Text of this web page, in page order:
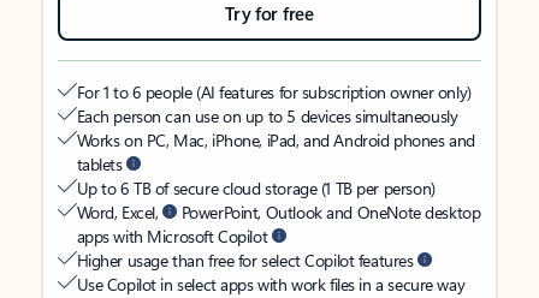
Try for free
For 1 to 6 people (AI features for subscription owner only)
Each person can use on up to 5 devices simultaneously
Works on PC, Mac, iPhone, iPad, and Android phones and
tablets
Up to 6 TB of secure cloud storage (1 TB per person)
Word, Excel,
PowerPoint, Outlook and OneNote desktop
apps with Microsoft Copilot
Higher usage than free for select Copilot features
Use Copilot in select apps with work files in a secure way